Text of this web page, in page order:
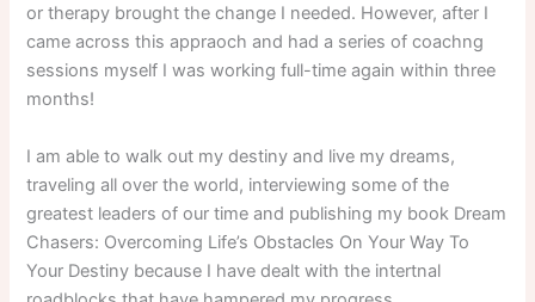
or therapy brought the change I needed. However, after I
came across this appraoch and had a series of coachng
sessions myself I was working full-time again within three
months!
I am able to walk out my destiny and live my dreams,
traveling all over the world, interviewing some of the
greatest leaders of our time and publishing my book Dream
Chasers: Overcoming Life’s Obstacles On Your Way To
Your Destiny because I have dealt with the intertnal